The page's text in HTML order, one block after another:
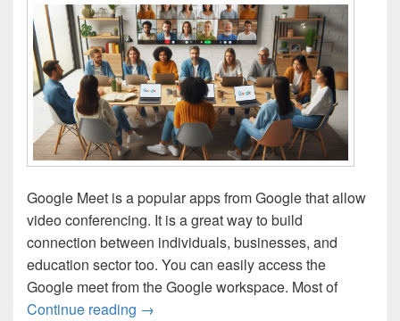
Google Meet is a popular apps from Google that allow
video conferencing. It is a great way to build
connection between individuals, businesses, and
education sector too. You can easily access the
Google meet from the Google workspace. Most of
Continue reading How to Schedule and Manage Google
→